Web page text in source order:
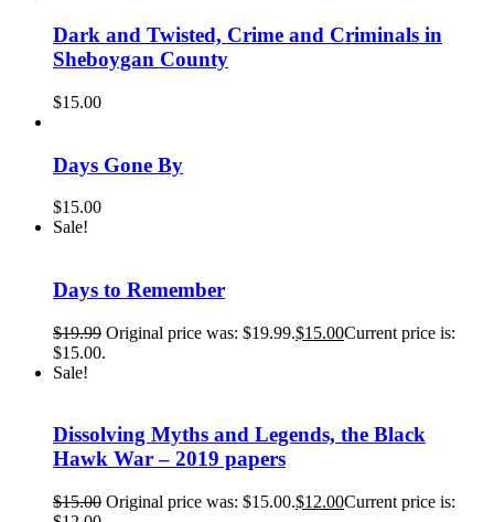
Dark and Twisted, Crime and Criminals in
Sheboygan County
$15.00
Days Gone By
$15.00
Sale!
Days to Remember
$19.99 Original price was: $19.99.$15.00Current price is:
$15.00.
Sale!
Dissolving Myths and Legends, the Black
Hawk War – 2019 papers
$15.00 Original price was: $15.00.$12.00Current price is: